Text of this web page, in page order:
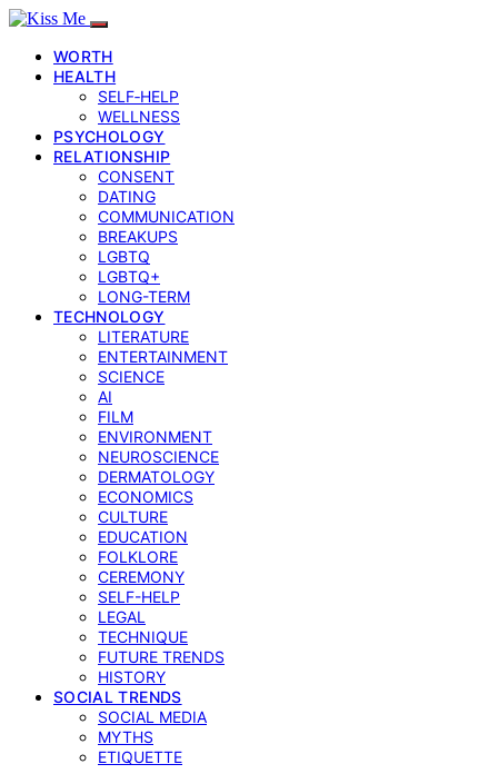
WORTH
HEALTH
SELF‑HELP
WELLNESS
PSYCHOLOGY
RELATIONSHIP
CONSENT
DATING
COMMUNICATION
BREAKUPS
LGBTQ
LGBTQ+
LONG-TERM
TECHNOLOGY
LITERATURE
ENTERTAINMENT
SCIENCE
AI
FILM
ENVIRONMENT
NEUROSCIENCE
DERMATOLOGY
ECONOMICS
CULTURE
EDUCATION
FOLKLORE
CEREMONY
SELF-HELP
LEGAL
TECHNIQUE
FUTURE TRENDS
HISTORY
SOCIAL TRENDS
SOCIAL MEDIA
MYTHS
ETIQUETTE